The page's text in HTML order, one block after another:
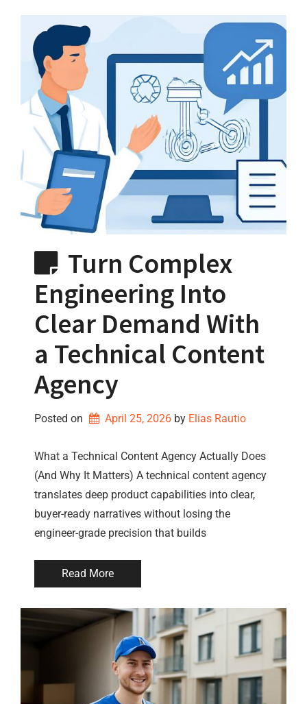
Turn Complex
Engineering Into
Clear Demand With
a Technical Content
Agency
Posted on April 25, 2026 by Elias Rautio
What a Technical Content Agency Actually Does
(And Why It Matters) A technical content agency
translates deep product capabilities into clear,
buyer-ready narratives without losing the
engineer-grade precision that builds
Read More